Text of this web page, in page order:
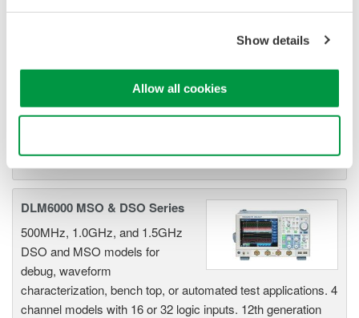
Show details
Allow all cookies
signal oscilloscopes for every
acquisition, analysis, and display
—all at a price you can digest.
Options include serial bus,
DLM6000 MSO & DSO Series
500MHz, 1.0GHz, and 1.5GHz
DSO and MSO models for
debug, waveform
characterization, bench top, or automated test applications. 4
channel models with 16 or 32 logic inputs. 12th generation